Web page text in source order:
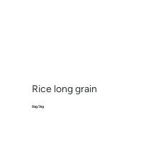
Rice long grain
Bag 5kg